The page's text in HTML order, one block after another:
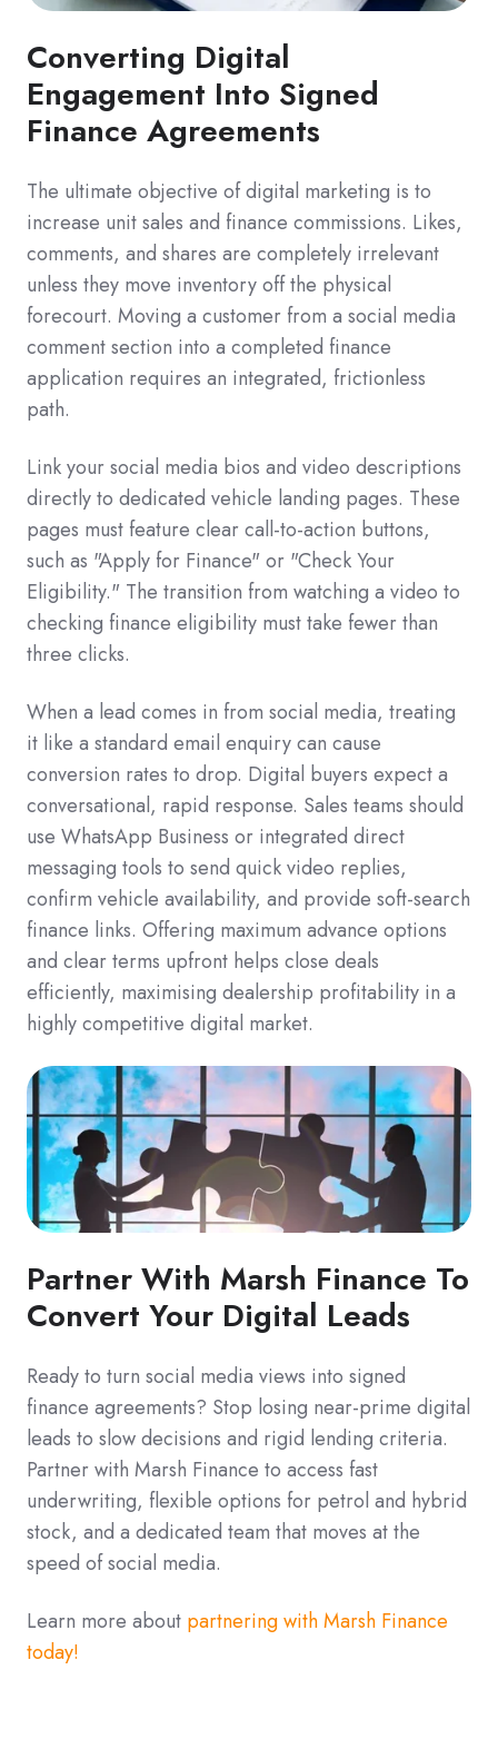
Converting Digital
Engagement Into Signed
Finance Agreements
The ultimate objective of digital marketing is to
increase unit sales and finance commissions. Likes,
comments, and shares are completely irrelevant
unless they move inventory off the physical
forecourt. Moving a customer from a social media
comment section into a completed finance
application requires an integrated, frictionless
path.
Link your social media bios and video descriptions
directly to dedicated vehicle landing pages. These
pages must feature clear call-to-action buttons,
such as "Apply for Finance" or "Check Your
Eligibility." The transition from watching a video to
checking finance eligibility must take fewer than
three clicks.
When a lead comes in from social media, treating
it like a standard email enquiry can cause
conversion rates to drop. Digital buyers expect a
conversational, rapid response. Sales teams should
use WhatsApp Business or integrated direct
messaging tools to send quick video replies,
confirm vehicle availability, and provide soft-search
finance links. Offering maximum advance options
and clear terms upfront helps close deals
efficiently, maximising dealership profitability in a
highly competitive digital market.
Partner With Marsh Finance To
Convert Your Digital Leads
Ready to turn social media views into signed
finance agreements? Stop losing near-prime digital
leads to slow decisions and rigid lending criteria.
Partner with Marsh Finance to access fast
underwriting, flexible options for petrol and hybrid
stock, and a dedicated team that moves at the
speed of social media.
Learn more about partnering with Marsh Finance
today!